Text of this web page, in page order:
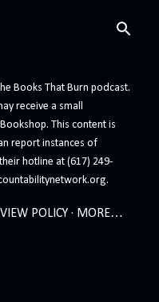
Books That Burn podcast.
receive a small
This content is
report instances of
hotline at (617) 249-
POLICY MORE…